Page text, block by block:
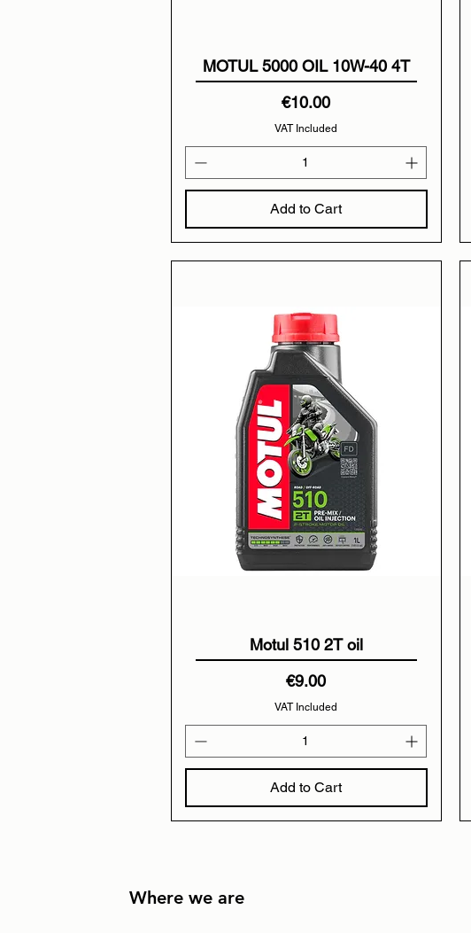
MOTUL 5000 OIL 10W-40 4T
Price
€10.00
VAT Included
Add to Cart
Motul 510 2T oil
Price
€9.00
VAT Included
Add to Cart
Where we are